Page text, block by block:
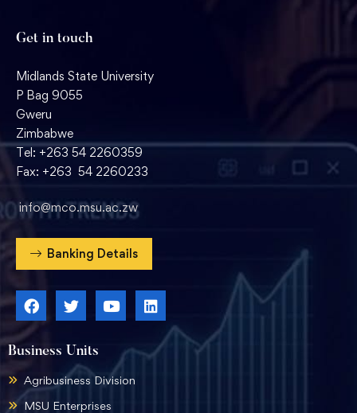
Business Units
Agribusiness Division
MSU Enterprises
Get in touch
Midlands State University
P Bag 9055
Gweru
Zimbabwe
Tel: +263 54 2260359
Fax: +263 54 2260233
info@mco.msu.ac.zw
Banking Details